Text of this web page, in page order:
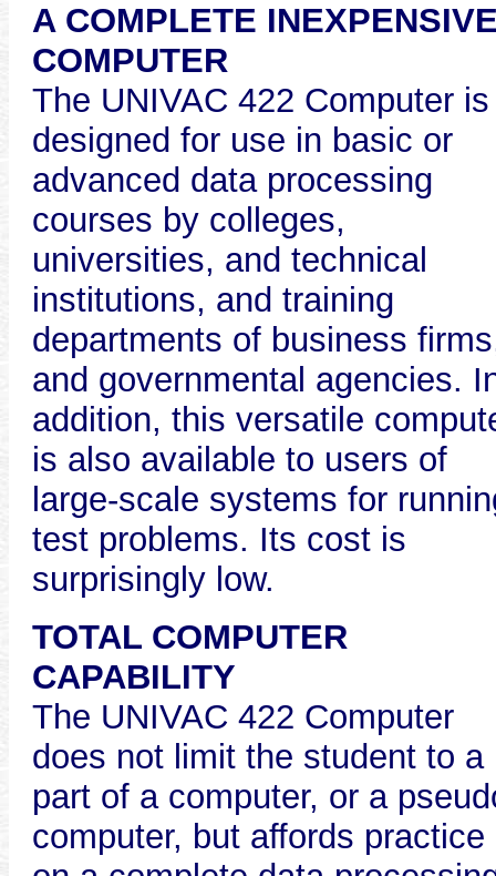
A COMPLETE
COMPUTER
The UNIVAC 422 Computer is
designed for use in basic or
advanced data processing
courses by colleges,
universities, and technical
institutions, and training
departments of business
and governmental agencies.
addition, this versatile
is also available to users of
large-scale systems for
test problems. Its cost is
surprisingly low.
TOTAL COMPUTER
CAPABILITY
The UNIVAC 422 Computer
does not limit the student to a
part of a computer, or a
computer, but affords practice